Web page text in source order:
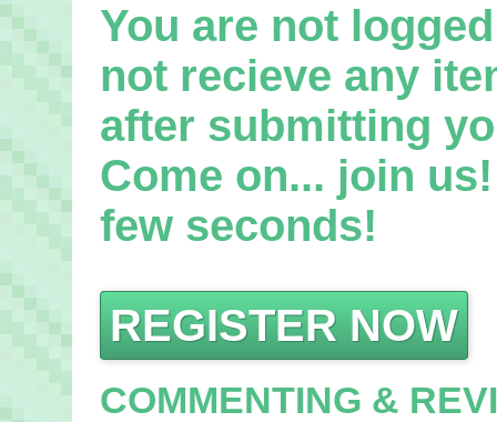
You are not
not recieve any
after submitting
Come on... join
few seconds!
REGISTER NOW
COMMENTING &